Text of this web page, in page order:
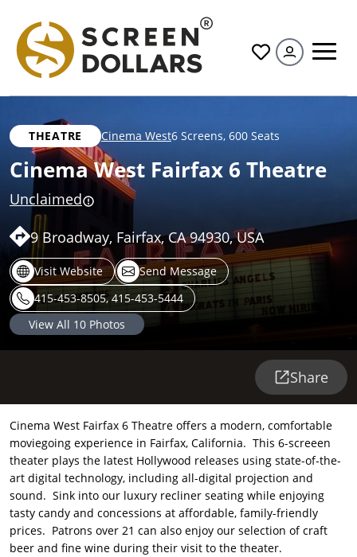
All
THEATRE Cinema West6 Screens, 600 Seats
Cinema West Fairfax 6 Theatre
Unclaimed
9 Broadway, Fairfax, CA 94930, USA
Visit Website
Send Message
415-453-8505, 415-453-5444
View All 10 Photos
Share
Cinema West Fairfax 6 Theatre offers a modern, comfortable
moviegoing experience in Fairfax, California. This 6-screeen
theater plays the latest Hollywood releases using state-of-the-
art digital technology, including all-digital projection and
sound. Sink into our luxury recliner seating while enjoying
tasty candy and concessions at affordable, family-friendly
prices. Patrons over 21 can also enjoy our selection of craft
beer and fine wine during their visit to the theater.